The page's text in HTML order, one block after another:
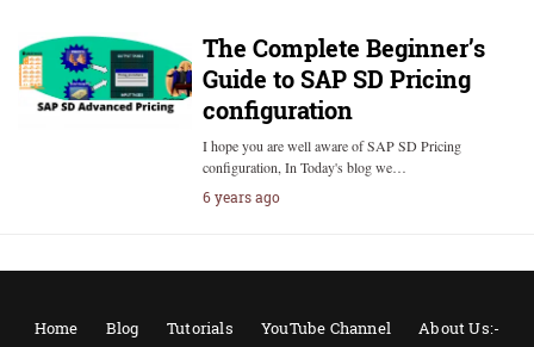
The Complete Beginner’s
Guide to SAP SD Pricing
configuration
I hope you are well aware of SAP SD Pricing
configuration, In Today's blog we…
6 years ago
Home Blog Tutorials YouTube Channel About Us:-